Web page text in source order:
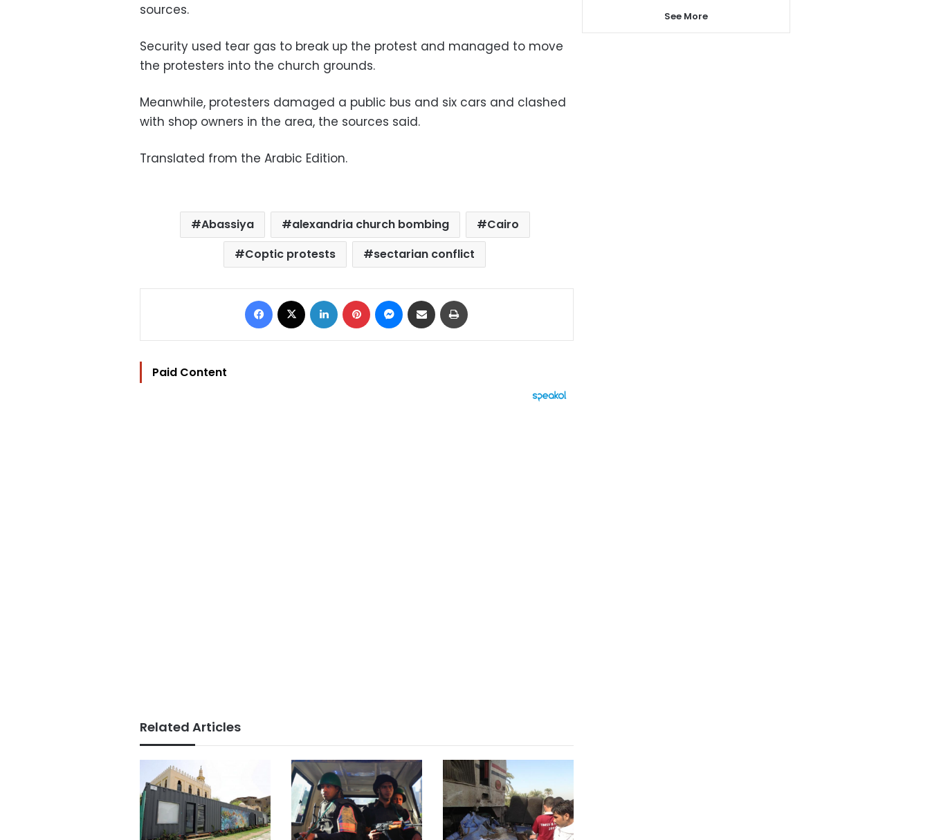
sources.
Security used tear gas to break up the protest and managed to move
the protesters into the church grounds.
Meanwhile, protesters damaged a public bus and six cars and clashed
with shop owners in the area, the sources said.
Translated from the Arabic Edition.
Abassiya alexandria church bombing
Cairo
Coptic protests
sectarian conflict
Facebook LinkedIn Pinterest Messenger
Share via Email
Paid Content
Related Articles
See More